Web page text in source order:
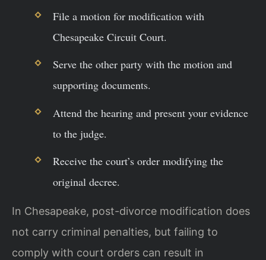
File a motion for modification with
Chesapeake Circuit Court.
Serve the other party with the motion and
supporting documents.
Attend the hearing and present your evidence
to the judge.
Receive the court’s order modifying the
original decree.
In Chesapeake, post-divorce modification does
not carry criminal penalties, but failing to
comply with court orders can result in